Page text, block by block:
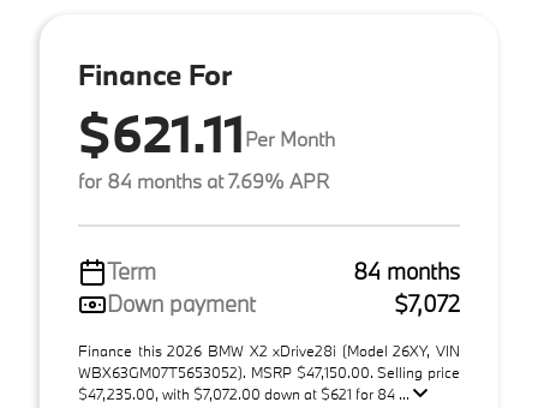
Finance For
$621.11Per Month
for 84 months at 7.69% APR
Term
84 months
Down payment
$7,072
Finance this 2026 BMW X2 xDrive28i (Model 26XY, VIN
WBX63GM07T5653052). MSRP $47,150.00. Selling price
$47,235.00, with $7,072.00 down at $621 for 84 ...